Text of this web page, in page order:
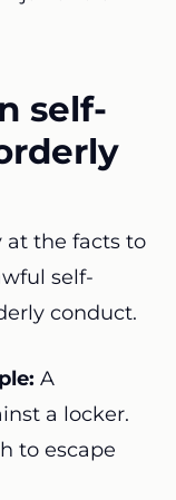
self-
at the facts to
self-
conduct.
A
a locker.
to escape